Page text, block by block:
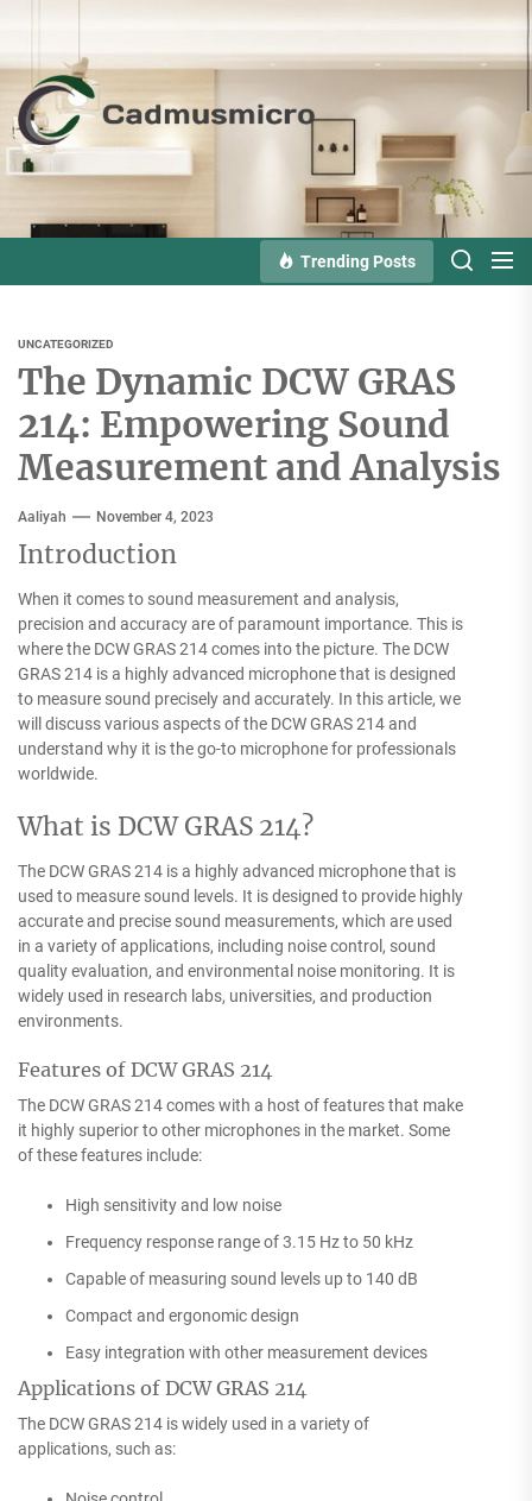
the
content
Trending Posts
UNCATEGORIZED
The Dynamic DCW GRAS
214: Empowering Sound
Measurement and Analysis
Aaliyah November 4, 2023
Introduction
When it comes to sound measurement and analysis,
precision and accuracy are of paramount importance. This is
where the DCW GRAS 214 comes into the picture. The DCW
GRAS 214 is a highly advanced microphone that is designed
to measure sound precisely and accurately. In this article, we
will discuss various aspects of the DCW GRAS 214 and
understand why it is the go-to microphone for professionals
worldwide.
What is DCW GRAS 214?
The DCW GRAS 214 is a highly advanced microphone that is
used to measure sound levels. It is designed to provide highly
accurate and precise sound measurements, which are used
in a variety of applications, including noise control, sound
quality evaluation, and environmental noise monitoring. It is
widely used in research labs, universities, and production
environments.
Features of DCW GRAS 214
The DCW GRAS 214 comes with a host of features that make
it highly superior to other microphones in the market. Some
of these features include:
High sensitivity and low noise
Frequency response range of 3.15 Hz to 50 kHz
Capable of measuring sound levels up to 140 dB
Compact and ergonomic design
Easy integration with other measurement devices
Applications of DCW GRAS 214
The DCW GRAS 214 is widely used in a variety of
applications, such as: